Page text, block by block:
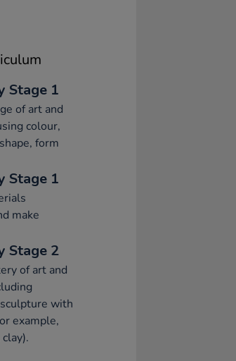
Stage 1
of art and
colour,
form
Stage 1
make
Stage 2
of art and
with
example,